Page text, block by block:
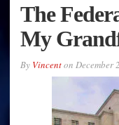
The
My
By Vincenton December